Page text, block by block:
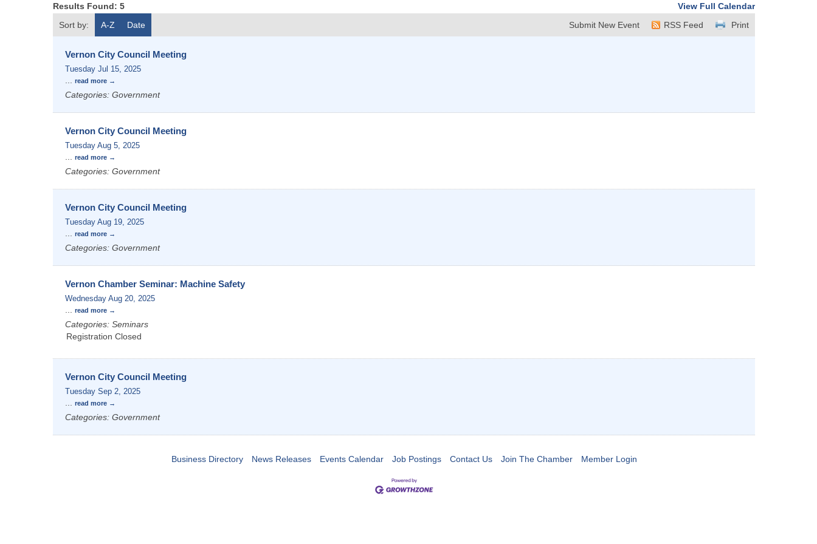
Results Found: 5
View Full Calendar
Sort by:
A-Z Date Print
RSS Feed
Submit New Event
Vernon City Council Meeting
Tuesday Jul 15, 2025
... read more
Categories: Government
Vernon City Council Meeting
Tuesday Aug 5, 2025
... read more
Categories: Government
Vernon City Council Meeting
Tuesday Aug 19, 2025
... read more
Categories: Government
Vernon Chamber Seminar: Machine Safety
Wednesday Aug 20, 2025
... read more
Categories: Seminars
Registration Closed
Vernon City Council Meeting
Tuesday Sep 2, 2025
... read more
Categories: Government
Business Directory News Releases Events Calendar Job Postings Contact Us Join The Chamber Member Login